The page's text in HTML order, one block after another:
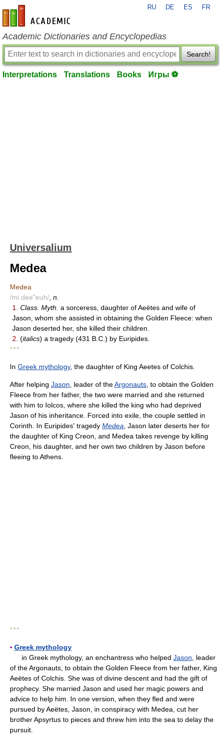
en-academic.com
RU DE ES FR
Academic Dictionaries and Encyclopedias
Search!
Interpretations Translations Books Игры ⚽
Universalium
Medea
Medea
/mi dee"euh/ n.
1.
Class. Myth. a sorceress, daughter of Aeëtes and wife of
Jason, whom she assisted in obtaining the Golden Fleece: when
Jason deserted her, she killed their children.
2. (italics) a tragedy (431 B.C.) by Euripides.
* * *
In Greek mythology, the daughter of King Aeetes of Colchis.
After helping Jason , leader of theArgonauts , to obtain the Golden
Fleece from her father, the two were married and she returned
with him to Iolcos, where she killed the king who had deprived
Jason of his inheritance. Forced into exile, the couple settled in
Corinth. In Euripides' tragedy Medea , Jason later deserts her for
the daughter of King Creon, and Medea takes revenge by killing
Creon, his daughter, and her own two children by Jason before
fleeing to Athens.
* * *
▪ Greek mythology
in Greek mythology, an enchantress who helped Jason , leader
of the Argonauts, to obtain the Golden Fleece from her father, King
Aeëtes of Colchis. She was of divine descent and had the gift of
prophecy. She married Jason and used her magic powers and
advice to help him. In one version, when they fled and were
pursued by Aeëtes, Jason, in conspiracy with Medea, cut her
brother Apsyrtus to pieces and threw him into the sea to delay the
pursuit.